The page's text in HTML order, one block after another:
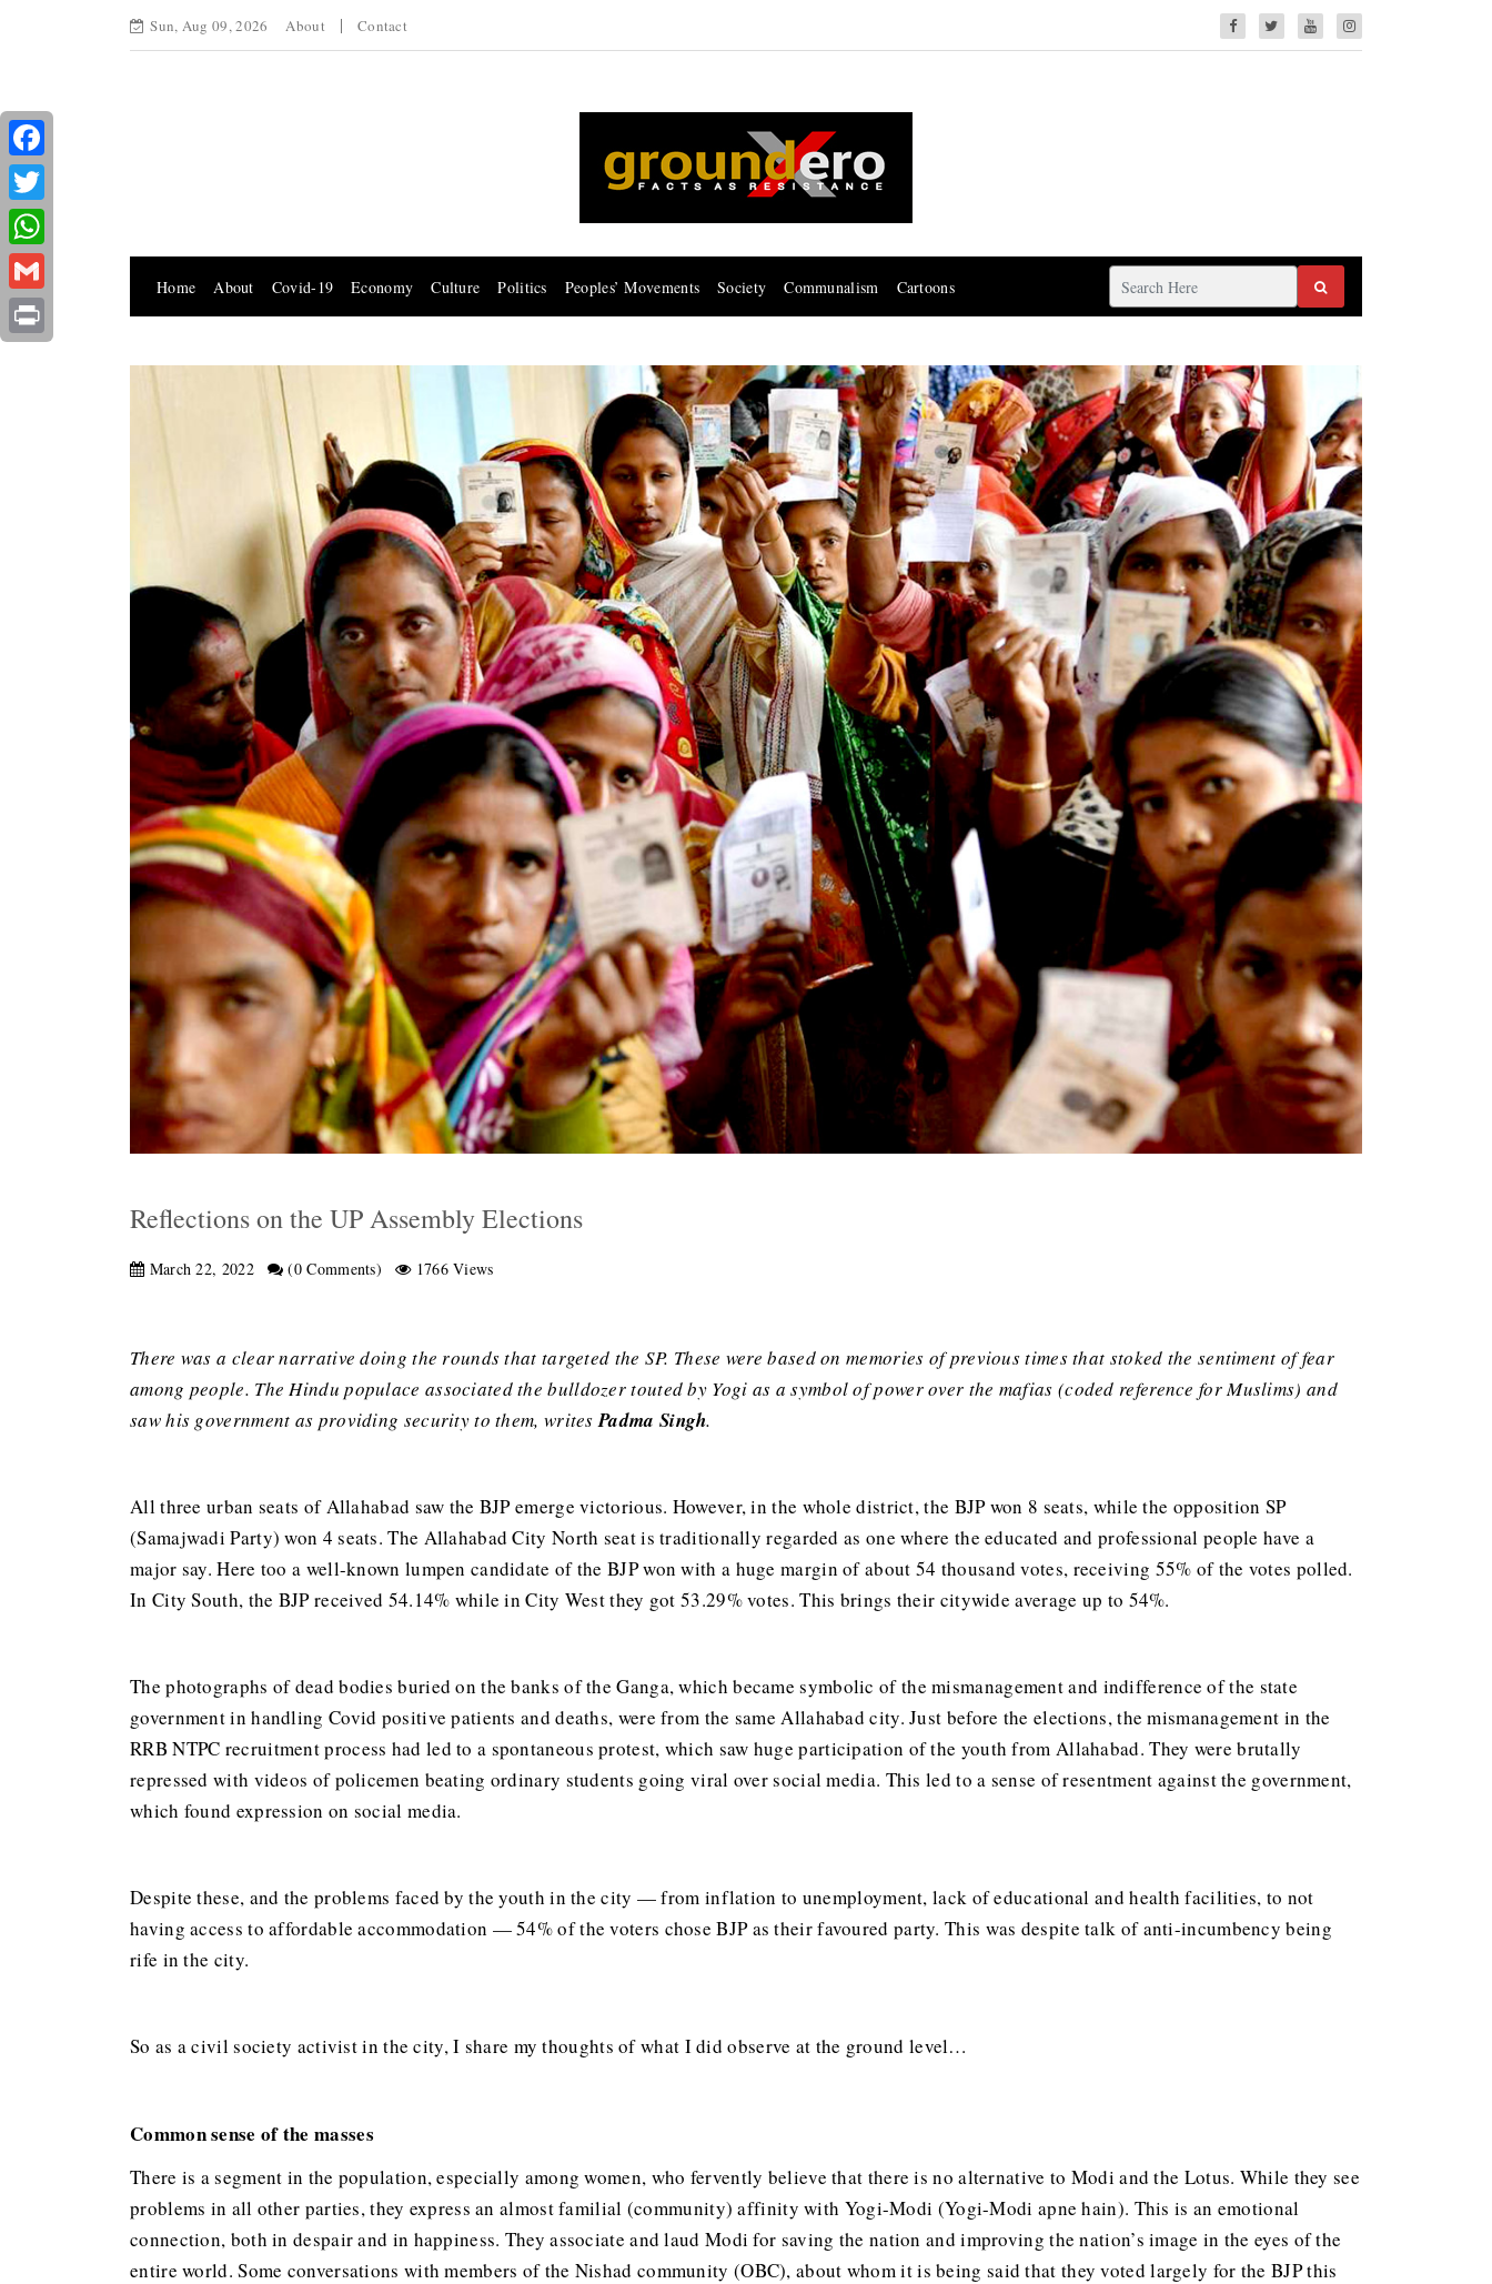
Sun, Aug 09, 2026 About Contact
Home About Covid-19 Economy Culture Politics Peoples’ Movements Society Communalism Cartoons
Reflections on the UP Assembly Elections
March 22, 2022 (0 Comments) 1766 Views
There was a clear narrative doing the rounds that targeted the SP. These were based on memories of previous times that stoked the sentiment of fear
among people. The Hindu populace associated the bulldozer touted by Yogi as a symbol of power over the mafias (coded reference for Muslims) and
saw his government as providing security to them, writesPadma Singh.
All three urban seats of Allahabad saw the BJP emerge victorious. However, in the whole district, the BJP won 8 seats, while the opposition SP
(Samajwadi Party) won 4 seats. The Allahabad City North seat is traditionally regarded as one where the educated and professional people have a
major say. Here too a well-known lumpen candidate of the BJP won with a huge margin of about 54 thousand votes, receiving 55% of the votes polled.
In City South, the BJP received 54.14% while in City West they got 53.29% votes. This brings their citywide average up to 54%.
The photographs of dead bodies buried on the banks of the Ganga, which became symbolic of the mismanagement and indifference of the state
government in handling Covid positive patients and deaths, were from the same Allahabad city. Just before the elections, the mismanagement in the
RRB NTPC recruitment process had led to a spontaneous protest, which saw huge participation of the youth from Allahabad. They were brutally
repressed with videos of policemen beating ordinary students going viral over social media. This led to a sense of resentment against the government,
which found expression on social media.
Despite these, and the problems faced by the youth in the city — from inflation to unemployment, lack of educational and health facilities, to not
having access to affordable accommodation — 54% of the voters chose BJP as their favoured party. This was despite talk of anti-incumbency being
rife in the city.
So as a civil society activist in the city, I share my thoughts of what I did observe at the ground level…
Common sense of the masses
There is a segment in the population, especially among women, who fervently believe that there is no alternative to Modi and the Lotus. While they see
problems in all other parties, they express an almost familial (community) affinity with Yogi-Modi (Yogi-Modi apne hain). This is an emotional
connection, both in despair and in happiness. They associate and laud Modi for saving the nation and improving the nation’s image in the eyes of the
entire world. Some conversations with members of the Nishad community (OBC), about whom it is being said that they voted largely for the BJP this
Facebook
Twitter
WhatsApp
Gmail